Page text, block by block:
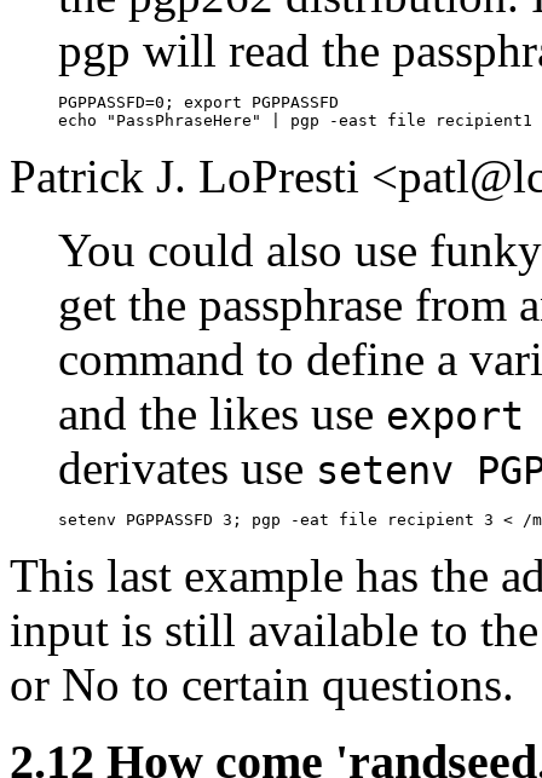
pgp will read the
PGPPASSFD=0; export PGPPASSFD
Patrick J. LoPresti
You could also use
get the passphrase from
command to define a
and the likes use export
derivates use setenv
This last example has the
input is still available to
or No to certain questions.
2.12 How come